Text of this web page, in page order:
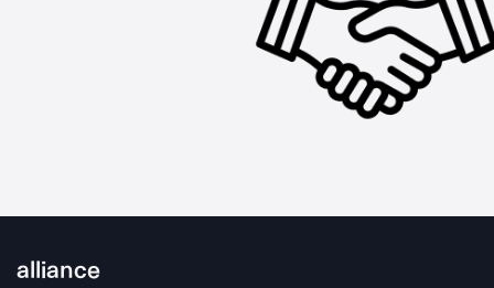
alliance